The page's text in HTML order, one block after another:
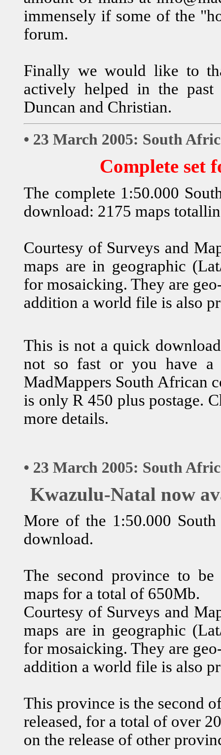
immensely if some of the
forum.
Finally we would like to
actively helped in the past
Duncan and Christian.
• 23 March 2005: South
Complete set
The complete 1:50.000
download: 2175 maps
Courtesy of Surveys and
maps are in geographic
for mosaicking. They are
addition a world file is also
This is not a quick
not so fast or you have a
MadMappers South African
is only R 450 plus postage.
more details.
• 23 March 2005: South
Kwazulu-Natal now
More of the 1:50.000
download.
The second province to
maps for a total of 650Mb.
Courtesy of Surveys and
maps are in geographic
for mosaicking. They are
addition a world file is also
This province is the second
released, for a total of over
on the release of other